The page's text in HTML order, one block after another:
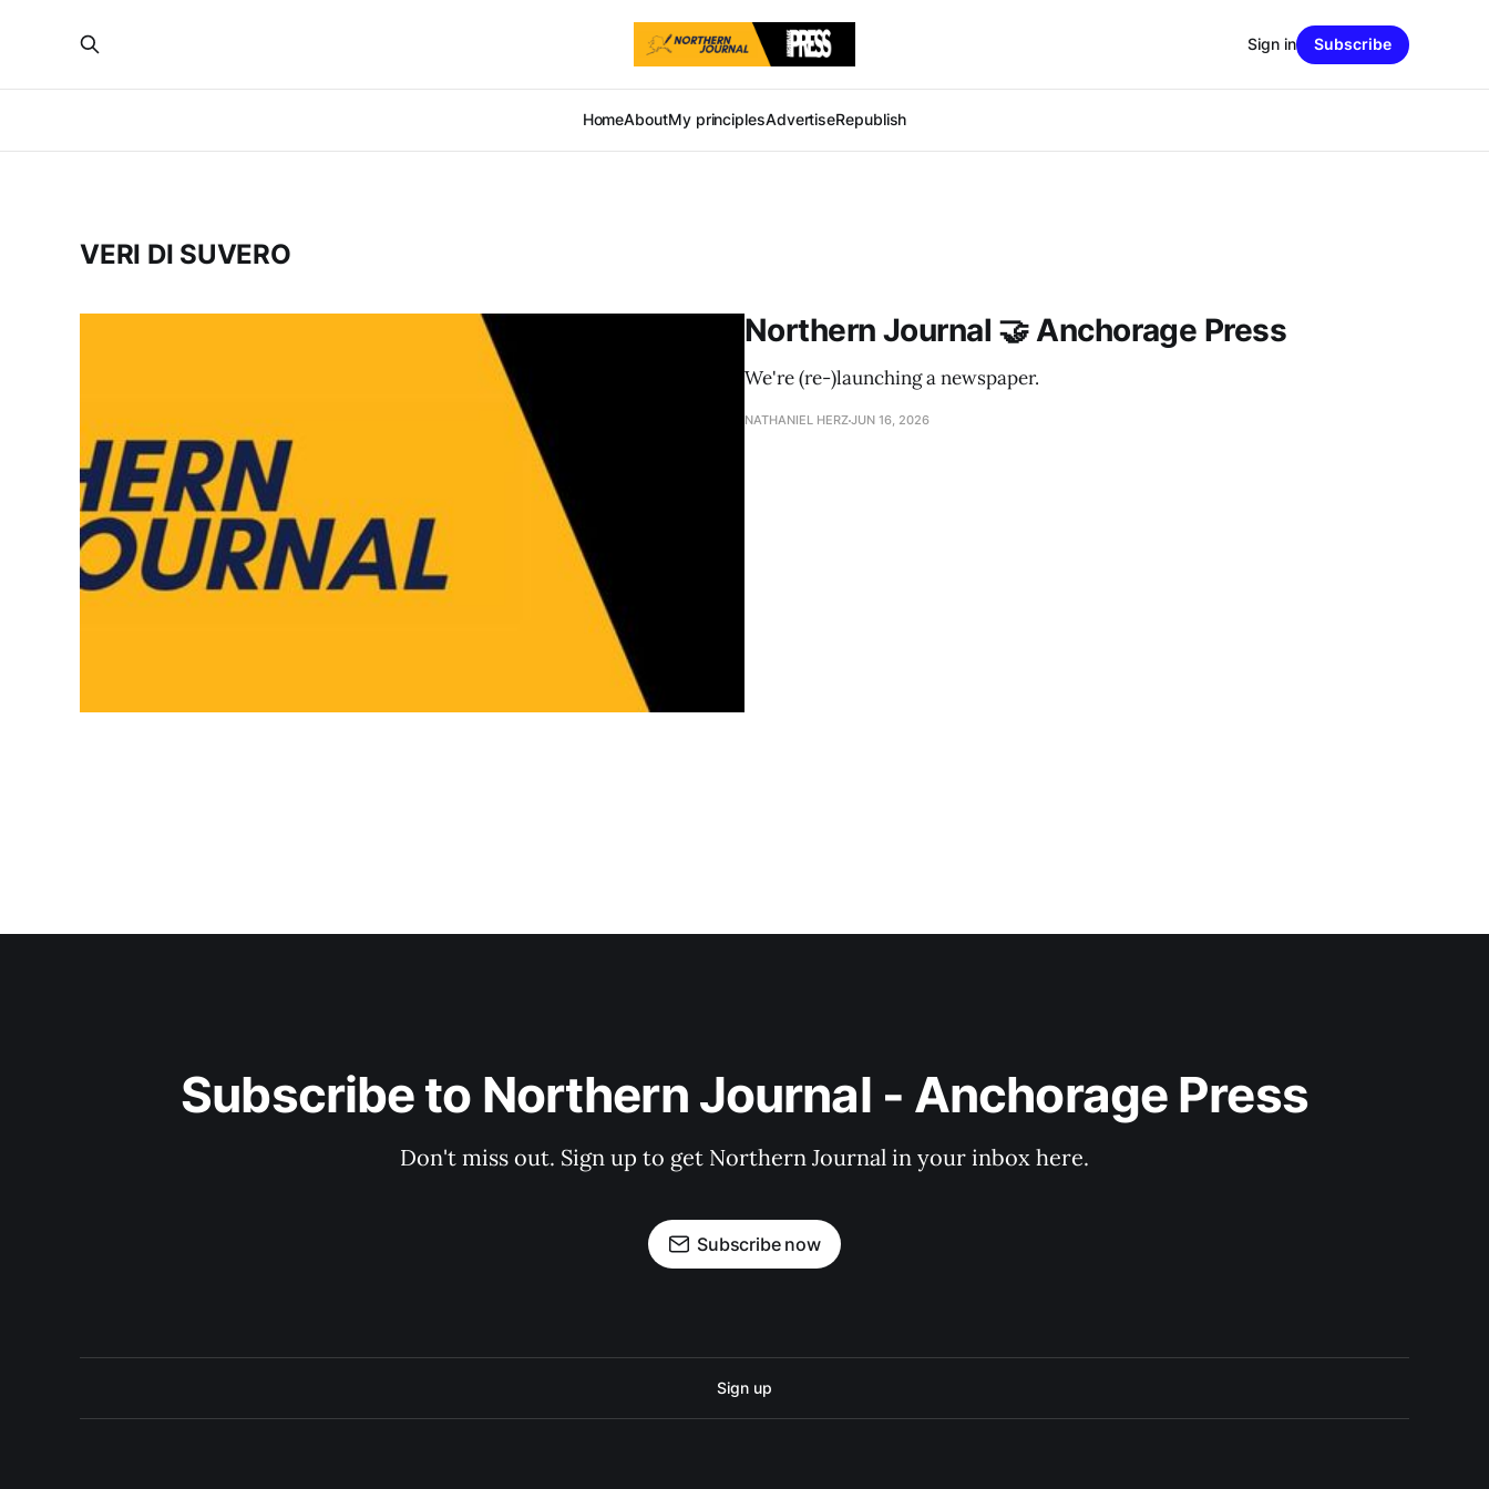
HomeAboutMy principlesAdvertiseRepublish
Sign in Subscribe
VERI DI SUVERO
Northern Journal 🤝 Anchorage Press
We're (re-)launching a newspaper.
NATHANIEL HERZJUN 16, 2026
Subscribe to Northern Journal - Anchorage Press
Don't miss out. Sign up to get Northern Journal in your inbox here.
Subscribe now
Sign up